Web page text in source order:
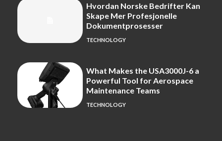
Hvordan Norske Bedrifter Kan
Skape Mer Profesjonelle
Dokumentprosesser
TECHNOLOGY
What Makes the USA3000J-6 a
Powerful Tool for Aerospace
Maintenance Teams
TECHNOLOGY